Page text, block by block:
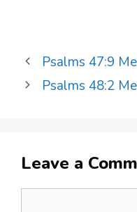
Psalms 47:9
Psalms 48:2
Leave a